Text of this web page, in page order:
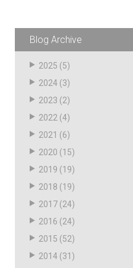
Need something specific?
Customer Service
Administrative
Human Resources
Technical Questions
Accounting
Blog Archive
2025 (5)
2024 (3)
2023 (2)
2022 (4)
2021 (6)
2020 (15)
2019 (19)
2018 (19)
2017 (24)
2016 (24)
2015 (52)
2014 (31)